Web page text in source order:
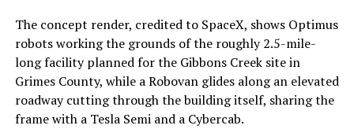
The concept render, credited to SpaceX, shows Optimus
robots working the grounds of the roughly 2.5-mile-
long facility planned for the Gibbons Creek site in
Grimes County, while a Robovan glides along an elevated
roadway cutting through the building itself, sharing the
frame with a Tesla Semi and a Cybercab.